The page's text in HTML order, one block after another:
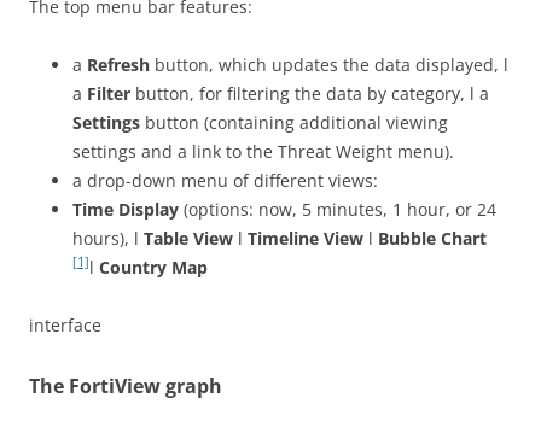
The top menu bar features:
a Refresh button, which updates the data displayed, l
a Filter button, for filtering the data by category, l a
Settings button (containing additional viewing
settings and a link to the Threat Weight menu).
a drop-down menu of different views:
Time Display (options: now, 5 minutes, 1 hour, or 24
hours), l Table View l Timeline View l Bubble Chart
[1]l Country Map
interface
The FortiView graph